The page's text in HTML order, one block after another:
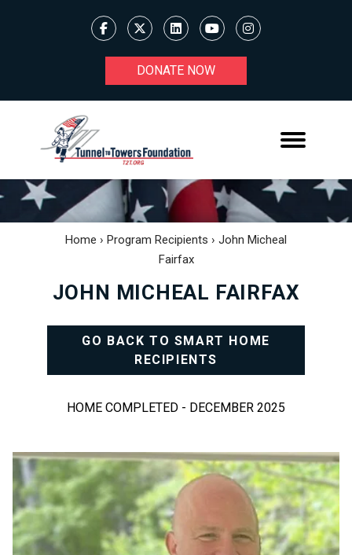
DONATE NOW
Home › Program Recipients › John Micheal
Fairfax
JOHN MICHEAL FAIRFAX
GO BACK TO SMART HOME
RECIPIENTS
HOME COMPLETED - DECEMBER 2025